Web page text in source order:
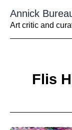
contenu
Annick
Art critic and
Flis